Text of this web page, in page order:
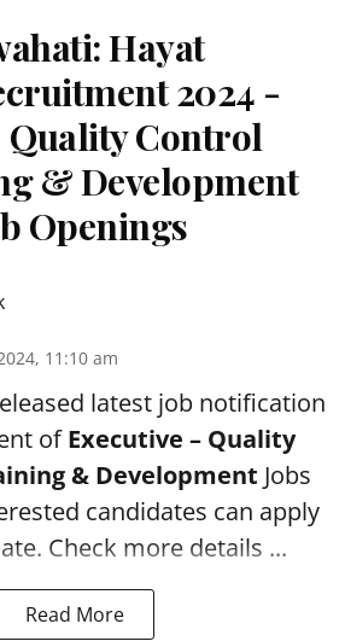
Hayat
2024 -
Quality Control
& Development
Openings
11:10 am
latest job notification
ofExecutive – Quality
& Development Jobs
candidates can apply
Check more details ...
Read More